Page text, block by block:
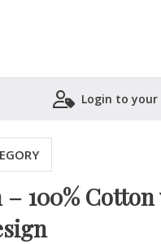
Login to
– 100%